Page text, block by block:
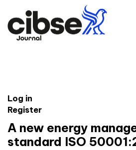
content
Log in
Register
A new energy
standard ISO